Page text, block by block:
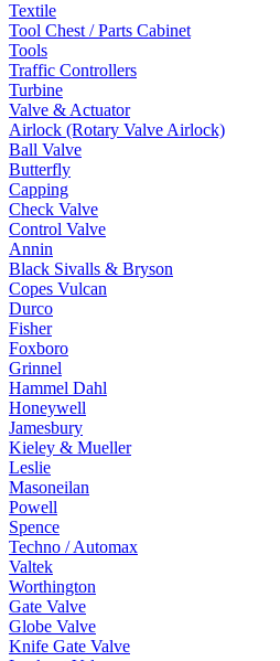
Textile
Tool Chest / Parts Cabinet
Tools
Traffic Controllers
Turbine
Valve & Actuator
Airlock (Rotary Valve Airlock)
Ball Valve
Butterfly
Capping
Check Valve
Control Valve
Annin
Black Sivalls & Bryson
Copes Vulcan
Durco
Fisher
Foxboro
Grinnel
Hammel Dahl
Honeywell
Jamesbury
Kieley & Mueller
Leslie
Masoneilan
Powell
Spence
Techno / Automax
Valtek
Worthington
Gate Valve
Globe Valve
Knife Gate Valve